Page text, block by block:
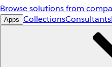
Browse solutions from
Apps CollectionsConsultants